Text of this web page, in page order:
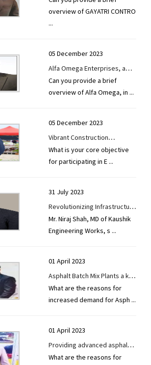
journey to EXCON 2023
symbolizes its dedication to
overview of GAYATRI CONTRO
...
05 December 2023
Alfa Omega Enterprises, a
global leader in road
construction machinery,
asphalt plants and operates
Can you provide a brief
overview of Alfa Omega, in ...
05 December 2023
Vibrant Construction
Equipments Pvt. Ltd.-They
plan to showcase flagship
concrete plants—with
What is your core objective
for participating in E ...
31 July 2023
Revolutionizing Infrastructure
Kaushik Engineering Works
Unveils Cutting-Edge
Buildcon Expo
Mr. Niraj Shah, MD of Kaushik
Engineering Works, s ...
01 April 2023
Asphalt Batch Mix Plants a key
component of future road
construction
What are the reasons for
increased demand for Asph ...
01 April 2023
Providing advanced asphalt
batch mix plants with
What are the reasons for